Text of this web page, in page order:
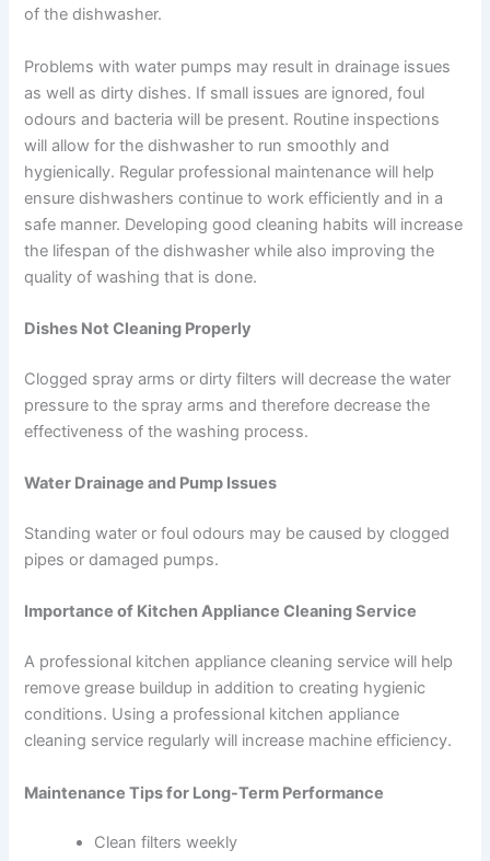
of the dishwasher.
Problems with water pumps may result in drainage issues
as well as dirty dishes. If small issues are ignored, foul
odours and bacteria will be present. Routine inspections
will allow for the dishwasher to run smoothly and
hygienically. Regular professional maintenance will help
ensure dishwashers continue to work efficiently and in a
safe manner. Developing good cleaning habits will increase
the lifespan of the dishwasher while also improving the
quality of washing that is done.
Dishes Not Cleaning Properly
Clogged spray arms or dirty filters will decrease the water
pressure to the spray arms and therefore decrease the
effectiveness of the washing process.
Water Drainage and Pump Issues
Standing water or foul odours may be caused by clogged
pipes or damaged pumps.
Importance of Kitchen Appliance Cleaning Service
A professional kitchen appliance cleaning service will help
remove grease buildup in addition to creating hygienic
conditions. Using a professional kitchen appliance
cleaning service regularly will increase machine efficiency.
Maintenance Tips for Long-Term Performance
Clean filters weekly